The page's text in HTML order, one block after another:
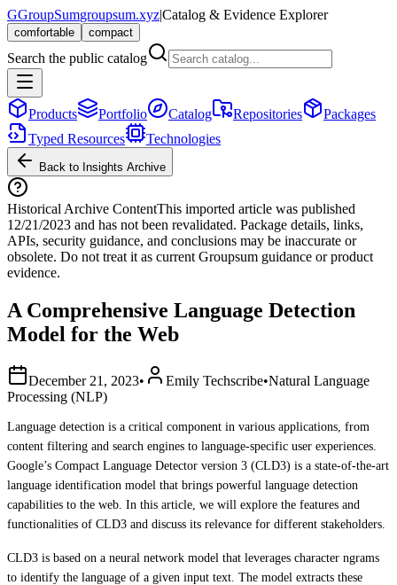
GGroupSumgroupsum.xyz|Catalog & Evidence Explorer
comfortable compact
Search the public catalog
Products Portfolio Catalog Repositories
Packages
Typed Resources
Technologies
Back to Insights Archive
Historical Archive ContentThis imported article was published
12/21/2023 and has not been revalidated. Package details, links,
APIs, security guidance, and conclusions may be inaccurate or
obsolete. Do not treat it as current Groupsum guidance or product
evidence.
A Comprehensive Language Detection
Model for the Web
December 21, 2023• Emily Techscribe•Natural Language
Processing (NLP)
Language detection is a critical component in various applications, from
content filtering and search engines to language-specific user experiences.
Google’s Compact Language Detector version 3 (CLD3) is a state-of-the-art
language identification model that brings powerful language detection
capabilities to the web. In this article, we will explore the features and
functionalities of CLD3 and discuss its relevance for different stakeholders.
CLD3 is based on a neural network model that leverages character ngrams
to identify the language of a given input text. The model extracts these